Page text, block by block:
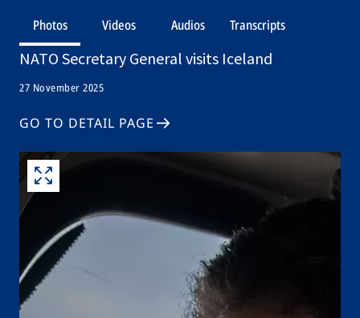
Photos Videos Audios Transcripts
NATO Secretary General visits Iceland
27 November 2025
GO TO DETAIL PAGE